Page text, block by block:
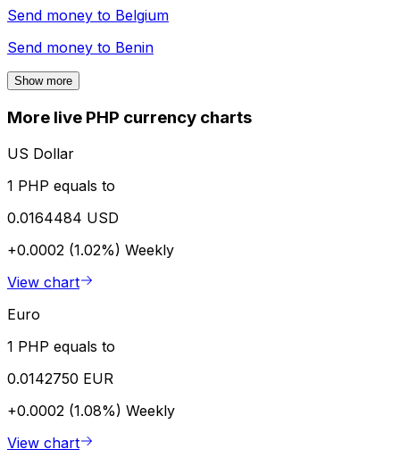
Send money to Belgium
Send money to Benin
Show more
More live PHP currency charts
US Dollar
1 PHP equals to
0.0164484 USD
+0.0002 (1.02%) Weekly
View chart
Euro
1 PHP equals to
0.0142750 EUR
+0.0002 (1.08%) Weekly
View chart